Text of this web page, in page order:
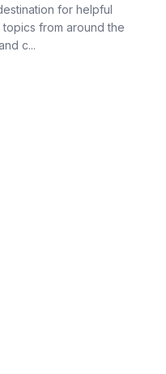
for helpful
from around the
c...